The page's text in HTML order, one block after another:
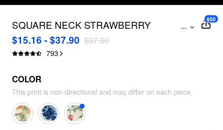
SQUARE NECK STRAWBERRY
GRAPHIC CONTRASTING LACE TRIM
MIDI DRESS
...
$15.16 - $37.90 $37.90
793
$50
COLOR
This print is non-directional and may differ on each piece.